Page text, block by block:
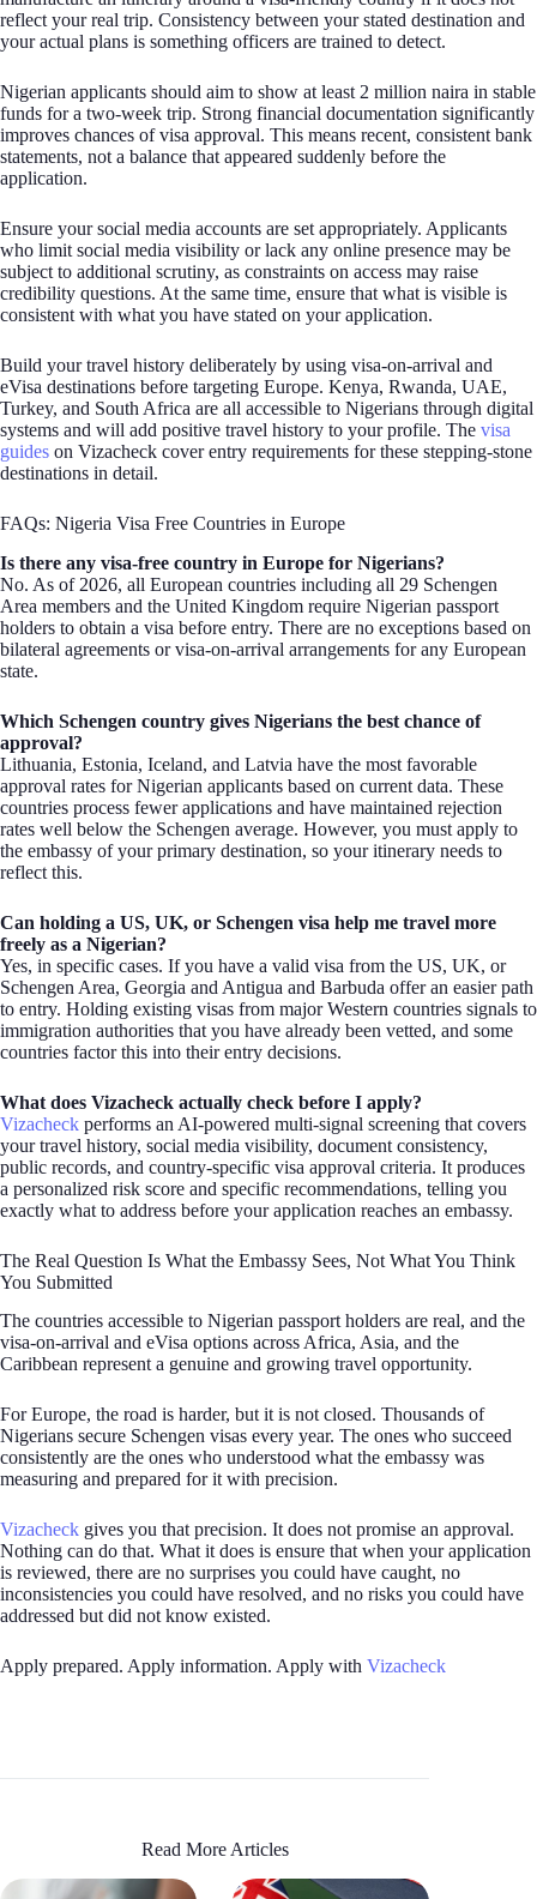
reflect your real trip. Consistency between your stated destination and
your actual plans is something officers are trained to detect.
Nigerian applicants should aim to show at least 2 million naira in stable
funds for a two-week trip. Strong financial documentation significantly
improves chances of visa approval. This means recent, consistent bank
statements, not a balance that appeared suddenly before the
application.
Ensure your social media accounts are set appropriately. Applicants
who limit social media visibility or lack any online presence may be
subject to additional scrutiny, as constraints on access may raise
credibility questions. At the same time, ensure that what is visible is
consistent with what you have stated on your application.
Build your travel history deliberately by using visa-on-arrival and
eVisa destinations before targeting Europe. Kenya, Rwanda, UAE,
Turkey, and South Africa are all accessible to Nigerians through digital
systems and will add positive travel history to your profile. The visa
guides on Vizacheck cover entry requirements for these stepping-stone
destinations in detail.
FAQs: Nigeria Visa Free Countries in Europe
Is there any visa-free country in Europe for Nigerians?
No. As of 2026, all European countries including all 29 Schengen
Area members and the United Kingdom require Nigerian passport
holders to obtain a visa before entry. There are no exceptions based on
bilateral agreements or visa-on-arrival arrangements for any European
state.
Which Schengen country gives Nigerians the best chance of
approval?
Lithuania, Estonia, Iceland, and Latvia have the most favorable
approval rates for Nigerian applicants based on current data. These
countries process fewer applications and have maintained rejection
rates well below the Schengen average. However, you must apply to
the embassy of your primary destination, so your itinerary needs to
reflect this.
Can holding a US, UK, or Schengen visa help me travel more
freely as a Nigerian?
Yes, in specific cases. If you have a valid visa from the US, UK, or
Schengen Area, Georgia and Antigua and Barbuda offer an easier path
to entry. Holding existing visas from major Western countries signals to
immigration authorities that you have already been vetted, and some
countries factor this into their entry decisions.
What does Vizacheck actually check before I apply?
Vizacheck performs an AI-powered multi-signal screening that covers
your travel history, social media visibility, document consistency,
public records, and country-specific visa approval criteria. It produces
a personalized risk score and specific recommendations, telling you
exactly what to address before your application reaches an embassy.
The Real Question Is What the Embassy Sees, Not What You Think
You Submitted
The countries accessible to Nigerian passport holders are real, and the
visa-on-arrival and eVisa options across Africa, Asia, and the
Caribbean represent a genuine and growing travel opportunity.
For Europe, the road is harder, but it is not closed. Thousands of
Nigerians secure Schengen visas every year. The ones who succeed
consistently are the ones who understood what the embassy was
measuring and prepared for it with precision.
Vizacheck gives you that precision. It does not promise an approval.
Nothing can do that. What it does is ensure that when your application
is reviewed, there are no surprises you could have caught, no
inconsistencies you could have resolved, and no risks you could have
addressed but did not know existed.
Apply prepared. Apply information. Apply with Vizacheck
Read More Articles